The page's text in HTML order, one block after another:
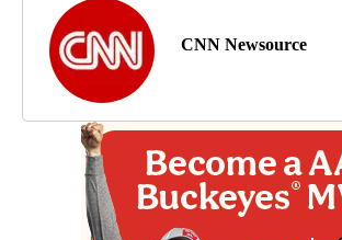
CNN Newsource